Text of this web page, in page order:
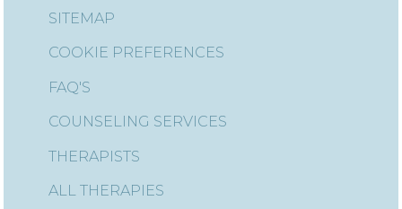
FAQ'S
COUNSELING SERVICES
THERAPISTS
ALL THERAPIES
SITEMAP
COOKIE PREFERENCES